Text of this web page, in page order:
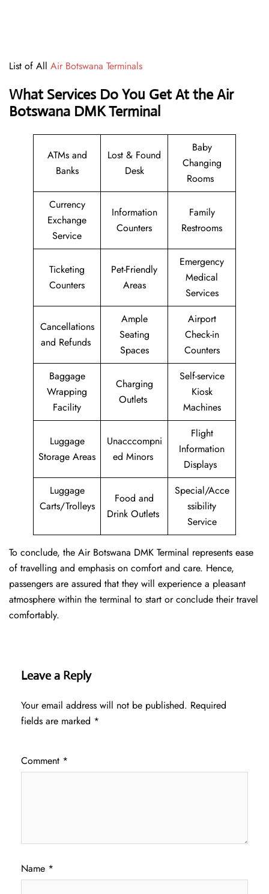
List of All Air Botswana Terminals
What Services Do You Get At the Air
Botswana DMK Terminal
ATMs and
Banks
Lost & Found
Desk
Baby
Changing
Rooms
Currency
Exchange
Service
Information
Counters
Family
Restrooms
Ticketing
Counters
Pet-Friendly
Areas
Emergency
Medical
Services
Cancellations
and Refunds
Ample
Seating
Spaces
Airport
Check-in
Counters
Baggage
Wrapping
Facility
Charging
Outlets
Self-service
Kiosk
Machines
Luggage
Storage Areas
Unacccompni
ed Minors
Flight
Information
Displays
Luggage
Carts/Trolleys
Food and
Drink Outlets
Special/Acce
ssibility
Service
To conclude, the Air Botswana DMK Terminal represents ease
of travelling and emphasis on comfort and care. Hence,
passengers are assured that they will experience a pleasant
atmosphere within the terminal to start or conclude their travel
comfortably.
Leave a Reply
Your email address will not be published. Required
fields are marked *
Comment *
Name *